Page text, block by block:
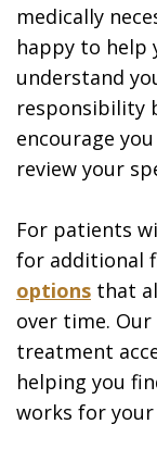
medically
happy to help
understand
responsibility
encourage
review your
For patients
for additional
options that
over time.
treatment
helping you
works for